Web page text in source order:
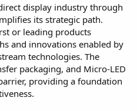
display industry through
its strategic path.
or leading products
and innovations enabled by
technologies. The
packaging, and Micro-LED
providing a foundation